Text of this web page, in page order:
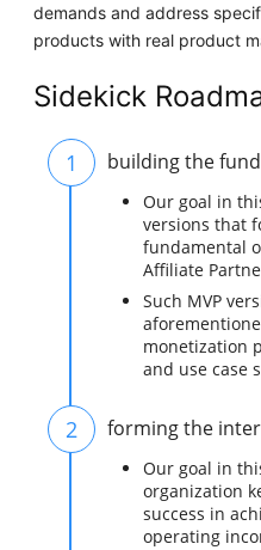
demands and address
products with real product
Sidekick
1 building the
Our goal in
versions that
fundamental
Affiliate
Such MVP
monetization
and use case
2 forming the
Our goal in
organization
success in
operating